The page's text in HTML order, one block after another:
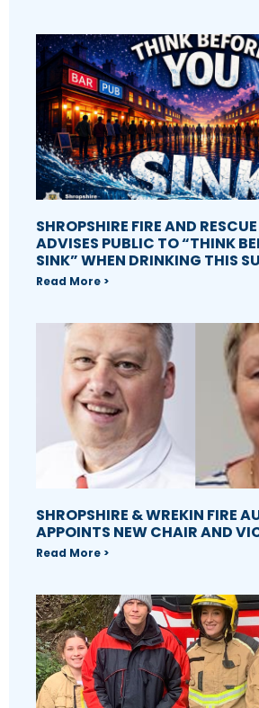
SHROPSHIRE FIRE AND
ADVISES PUBLIC TO “THINK
SINK” WHEN DRINKING THIS
Read More >
SHROPSHIRE & WREKIN FIRE
APPOINTS NEW CHAIR AND
Read More >